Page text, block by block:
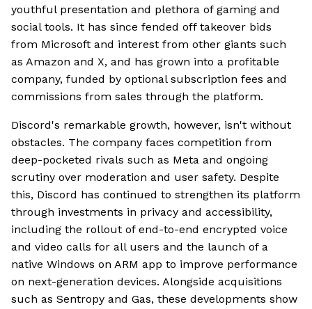
youthful presentation and plethora of gaming and
social tools. It has since fended off takeover bids
from Microsoft and interest from other giants such
as Amazon and X, and has grown into a profitable
company, funded by optional subscription fees and
commissions from sales through the platform.
Discord's remarkable growth, however, isn't without
obstacles. The company faces competition from
deep-pocketed rivals such as Meta and ongoing
scrutiny over moderation and user safety. Despite
this, Discord has continued to strengthen its platform
through investments in privacy and accessibility,
including the rollout of end-to-end encrypted voice
and video calls for all users and the launch of a
native Windows on ARM app to improve performance
on next-generation devices. Alongside acquisitions
such as Sentropy and Gas, these developments show